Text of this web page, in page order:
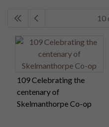
10
109 Celebrating the
centenary of
Skelmanthorpe Co-op